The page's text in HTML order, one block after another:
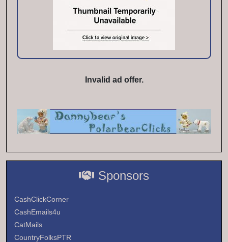
Invalid ad offer.
Sponsors
CashClickCorner
CashEmails4u
CatMails
CountryFolksPTR